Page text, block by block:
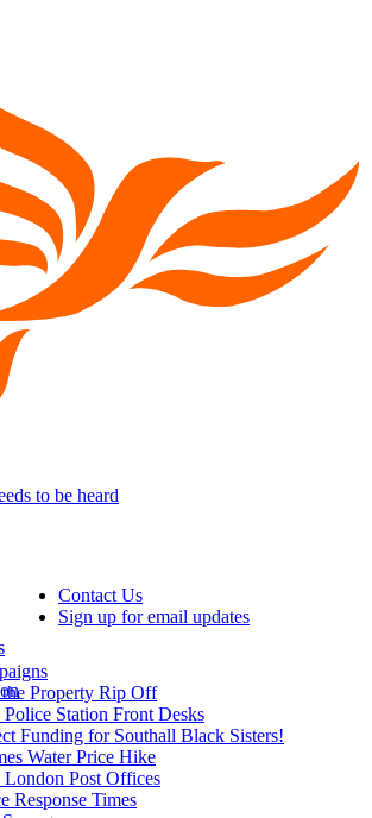
to be heard
Contact Us
Sign up for email updates
Property Rip Off
Police Station Front Desks
Funding for Southall Black Sisters!
Water Price Hike
London Post Offices
Response Times